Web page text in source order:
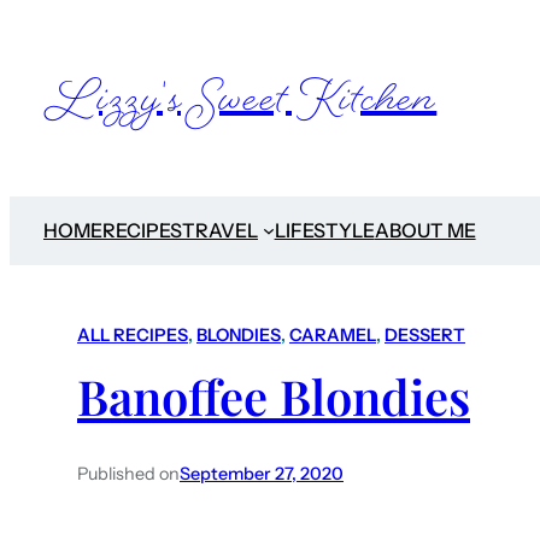
Lizzy's Sweet Kitchen
HOMERECIPESTRAVEL LIFESTYLEABOUT ME
ALL RECIPES, BLONDIES, CARAMEL, DESSERT
Banoffee Blondies
Published onSeptember 27, 2020